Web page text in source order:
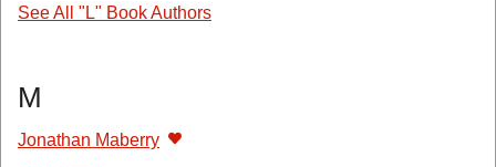
See All "L" Book Authors
M
Jonathan Maberry